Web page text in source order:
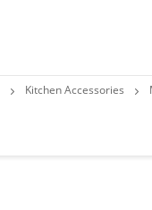
Kitchen Accessories